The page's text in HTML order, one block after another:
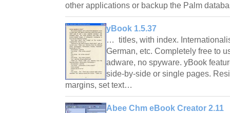
other applications or backup the Palm
yBook 1.5.37
… titles, with index.
German, etc. Completely free to
adware, no spyware. yBook
side-by-side or single pages.
margins, set text…
Abee Chm eBook Creator 2.11